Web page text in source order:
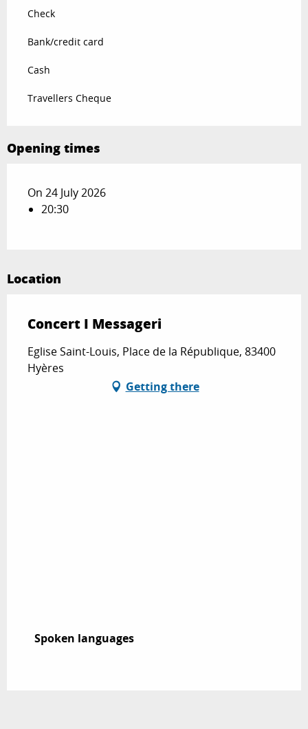
Check
Bank/credit card
Cash
Travellers Cheque
Opening times
On 24 July 2026
20:30
Location
Concert I Messageri
Eglise Saint-Louis, Place de la République, 83400
Hyères
Getting there
Spoken languages
Spoken languages